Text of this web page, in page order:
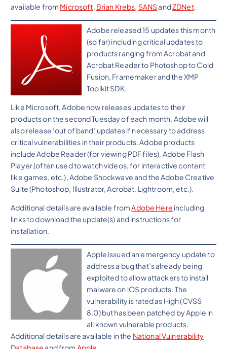
available from Microsoft, Brian Krebs, SANSandZDNet.
Adobe released 15 updates this month
(so far) including critical updates to
products ranging from Acrobat and
Acrobat Reader to Photoshop to Cold
Fusion, Framemaker and the XMP
Toolkit SDK.
Like Microsoft, Adobe now releases updates to their
products on the second Tuesday of each month. Adobe will
also release ‘out of band’ updates if necessary to address
critical vulnerabilities in their products. Adobe products
include Adobe Reader (for viewing PDF files), Adobe Flash
Player (often used to watch videos, for interactive content
like games, etc.), Adobe Shockwave and the Adobe Creative
Suite (Photoshop, Illustrator, Acrobat, Lightroom, etc.).
Additional details are available fromAdobe Here including
links to download the update(s) and instructions for
installation.
Apple issued an emergency update to
address a bug that’s already being
exploited to allow attackers to install
malware on iOS products. The
vulnerability is rated as High (CVSS
8.0) but has been patched by Apple in
all known vulnerable products.
Additional details are available in the National Vulnerability